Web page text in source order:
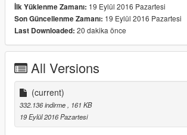
İlk Yüklenme Zamanı: 19 Eylül 2016 Pazartesi
Son Güncellenme Zamanı: 19 Eylül 2016 Pazartesi
Last Downloaded: 20 dakika önce
All Versions
(current)
332.136 indirme
, 161 KB
19 Eylül 2016 Pazartesi